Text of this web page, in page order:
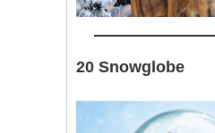
20 Snowglobe